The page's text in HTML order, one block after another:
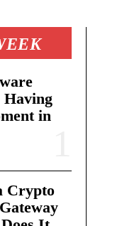
Having
in
Crypto